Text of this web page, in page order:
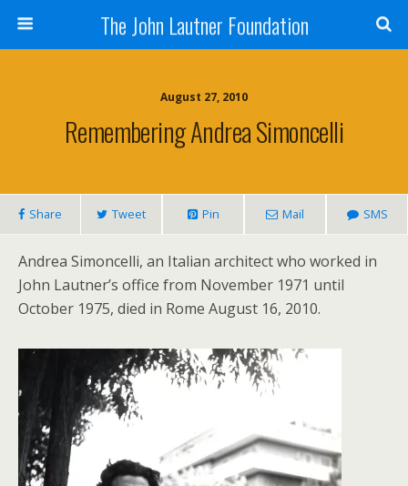
The John Lautner Foundation
August 27, 2010
Remembering Andrea Simoncelli
Share Tweet Pin Mail SMS
Andrea Simoncelli, an Italian architect who worked in
John Lautner’s office from November 1971 until
October 1975, died in Rome August 16, 2010.